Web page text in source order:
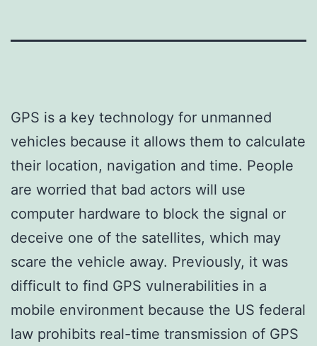
GPS is a key technology for unmanned
vehicles because it allows them to calculate
their location, navigation and time. People
are worried that bad actors will use
computer hardware to block the signal or
deceive one of the satellites, which may
scare the vehicle away. Previously, it was
difficult to find GPS vulnerabilities in a
mobile environment because the US federal
law prohibits real-time transmission of GPS